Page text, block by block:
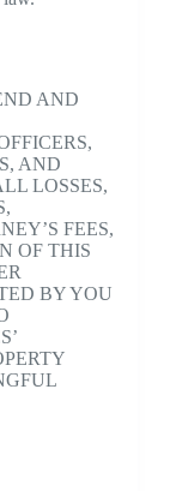
AND
AND
LOSSES,
FEES,
OF THIS
BY YOU